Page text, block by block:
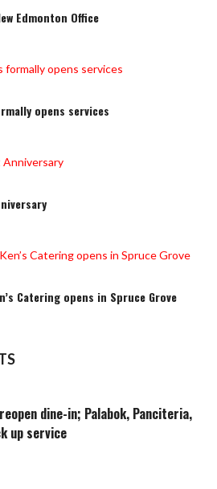
Edmonton Office
opens services
Catering opens in Spruce Grove
dine-in; Palabok, Panciteria,
up service